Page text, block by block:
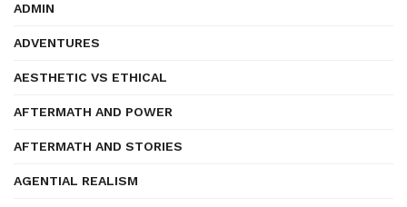
ADMIN
ADVENTURES
AESTHETIC VS ETHICAL
AFTERMATH AND POWER
AFTERMATH AND STORIES
AGENTIAL REALISM